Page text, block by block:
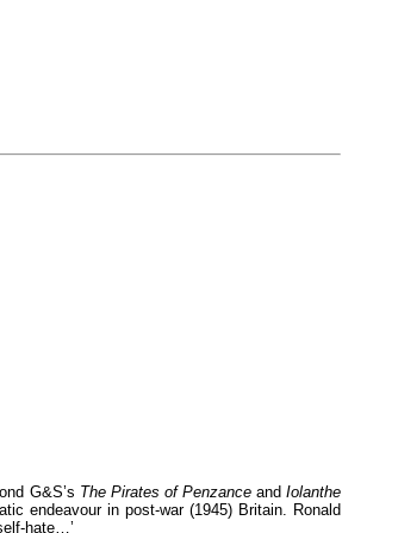
G&S’s The Pirates of PenzanceandIolanthe
endeavour in post-war (1945) Britain. Ronald
hate…’